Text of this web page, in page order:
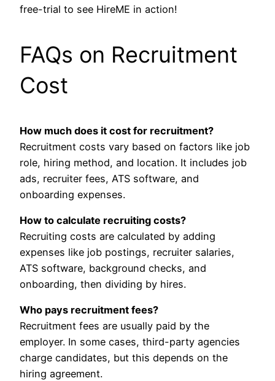
free-trial to see HireME in action!
FAQs on Recruitment
Cost
How much does it cost for recruitment?
Recruitment costs vary based on factors like job
role, hiring method, and location. It includes job
ads, recruiter fees, ATS software, and
onboarding expenses.
How to calculate recruiting costs?
Recruiting costs are calculated by adding
expenses like job postings, recruiter salaries,
ATS software, background checks, and
onboarding, then dividing by hires.
Who pays recruitment fees?
Recruitment fees are usually paid by the
employer. In some cases, third-party agencies
charge candidates, but this depends on the
hiring agreement.